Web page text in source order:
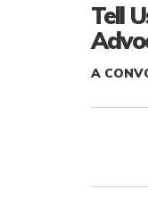
Tell
A